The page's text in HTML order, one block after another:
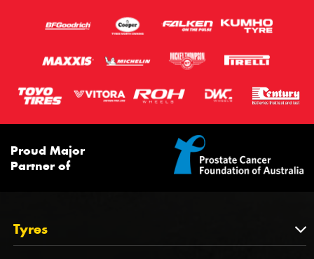
Proud Major
Partner of
Tyres